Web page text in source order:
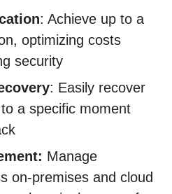
: Achieve up to a
optimizing costs
security
: Easily recover
a specific moment
Manage
on-premises and cloud